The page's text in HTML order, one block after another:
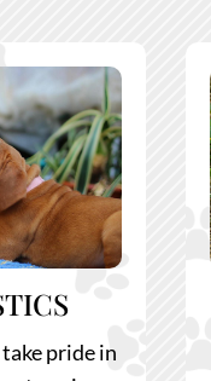
take pride in